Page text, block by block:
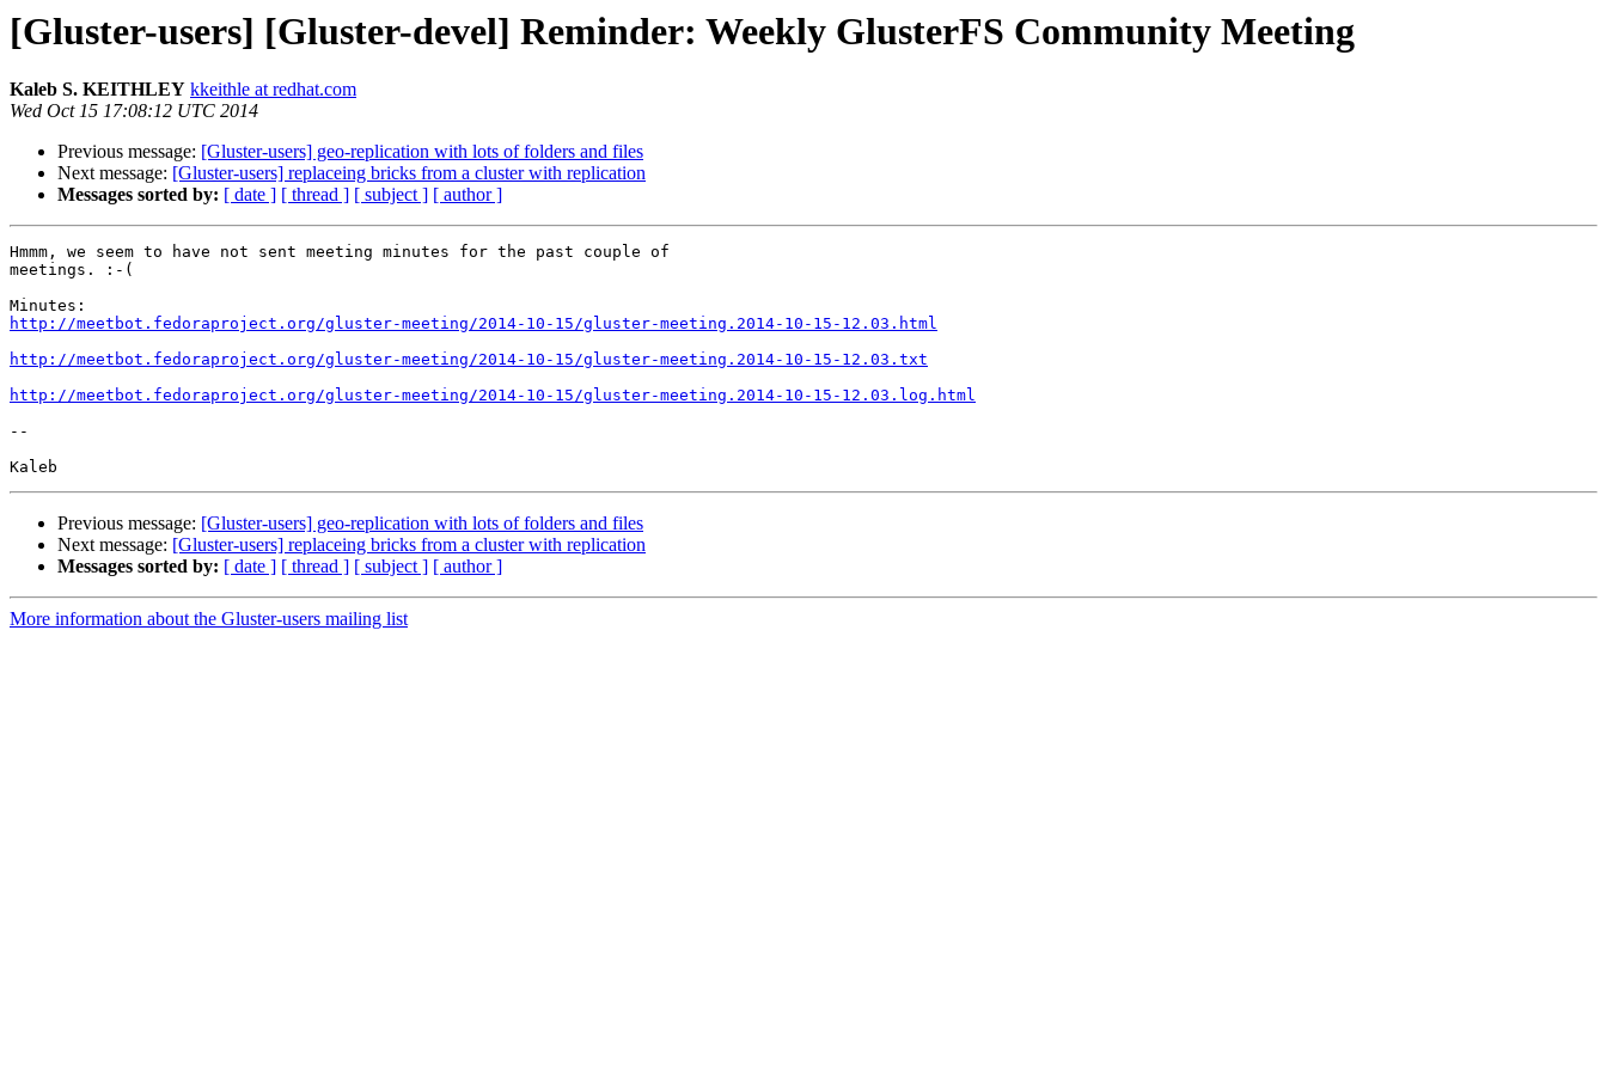
[Gluster-users] [Gluster-devel] Reminder: Weekly GlusterFS Community Meeting
Kaleb S. KEITHLEY kkeithle at redhat.com
Wed Oct 15 17:08:12 UTC 2014
Previous message: [Gluster-users] geo-replication with lots of folders and files
Next message: [Gluster-users] replaceing bricks from a cluster with replication
Messages sorted by: [ date ] [ thread ] [ subject ] [ author ]
Hmmm, we seem to have not sent meeting minutes for the past couple of
meetings. :-(
http://meetbot.fedoraproject.org/gluster-meeting/2014-10-15/gluster-meeting.2014-10-15-12.03.html
http://meetbot.fedoraproject.org/gluster-meeting/2014-10-15/gluster-meeting.2014-10-15-12.03.txt
http://meetbot.fedoraproject.org/gluster-meeting/2014-10-15/gluster-meeting.2014-10-15-12.03.log.html
--
Previous message: [Gluster-users] geo-replication with lots of folders and files
Next message: [Gluster-users] replaceing bricks from a cluster with replication
Messages sorted by: [ date ] [ thread ] [ subject ] [ author ]
More information about the Gluster-users mailing list